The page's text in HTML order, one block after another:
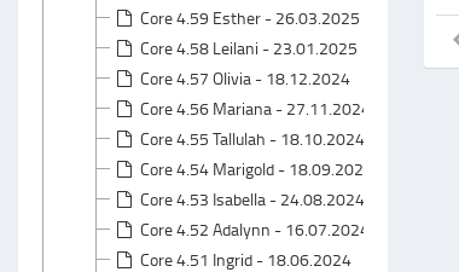
Core 4.59 Esther - 26.03.2025
Core 4.58 Leilani - 23.01.2025
Core 4.57 Olivia - 18.12.2024
Core 4.56 Mariana - 27.11.2024
Core 4.55 Tallulah - 18.10.2024
Core 4.54 Marigold - 18.09.2024
Core 4.53 Isabella - 24.08.2024
Core 4.52 Adalynn - 16.07.2024
Core 4.51 Ingrid - 18.06.2024